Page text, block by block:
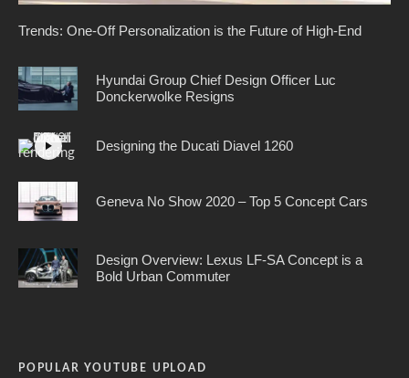
Trends: One-Off Personalization is the Future of High-End
Hyundai Group Chief Design Officer Luc
Donckerwolke Resigns
Designing the Ducati Diavel 1260
Geneva No Show 2020 – Top 5 Concept Cars
Design Overview: Lexus LF-SA Concept is a
Bold Urban Commuter
POPULAR YOUTUBE UPLOAD